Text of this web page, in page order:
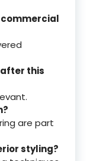
this
are part
styling?